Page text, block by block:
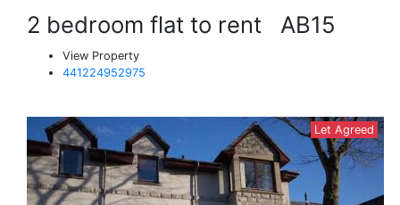
2 bedroom flat to rent AB15
View Property
441224952975
Let Agreed